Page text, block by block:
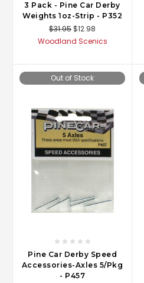
3 Pack - Pine Car Derby
Weights 1oz-Strip - P352
$31.95$12.98
Woodland Scenics
Out of Stock
Pine Car Derby Speed
Accessories-Axles 5/Pkg
- P457